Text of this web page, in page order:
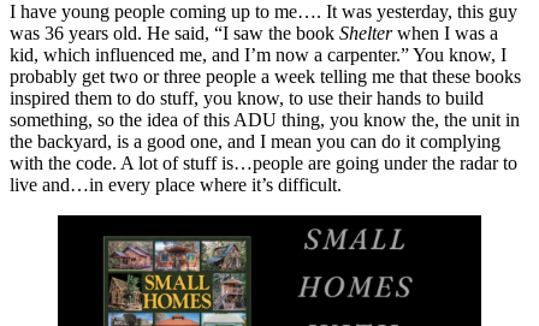
I have young people coming up to me…. It was yesterday, this guy
was 36 years old. He said, “I saw the book Shelterwhen I was a
kid, which influenced me, and I’m now a carpenter.” You know, I
probably get two or three people a week telling me that these books
inspired them to do stuff, you know, to use their hands to build
something, so the idea of this ADU thing, you know the, the unit in
the backyard, is a good one, and I mean you can do it complying
with the code. A lot of stuff is…people are going under the radar to
live and…in every place where it’s difficult.